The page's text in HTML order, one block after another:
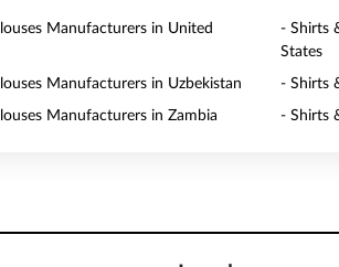
Manufacturers in United
- Shirts
States
Manufacturers in Uzbekistan - Shirts
Manufacturers in Zambia - Shirts